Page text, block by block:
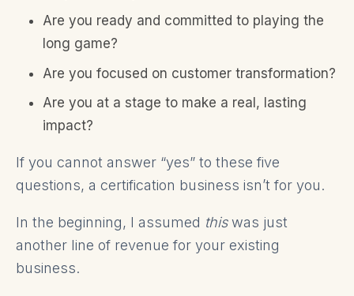
Are you ready and committed to playing the
long game?
Are you focused on customer transformation?
Are you at a stage to make a real, lasting
impact?
If you cannot answer “yes” to these five
questions, a certification business isn’t for you.
In the beginning, I assumed thiswas just
another line of revenue for your existing
business.